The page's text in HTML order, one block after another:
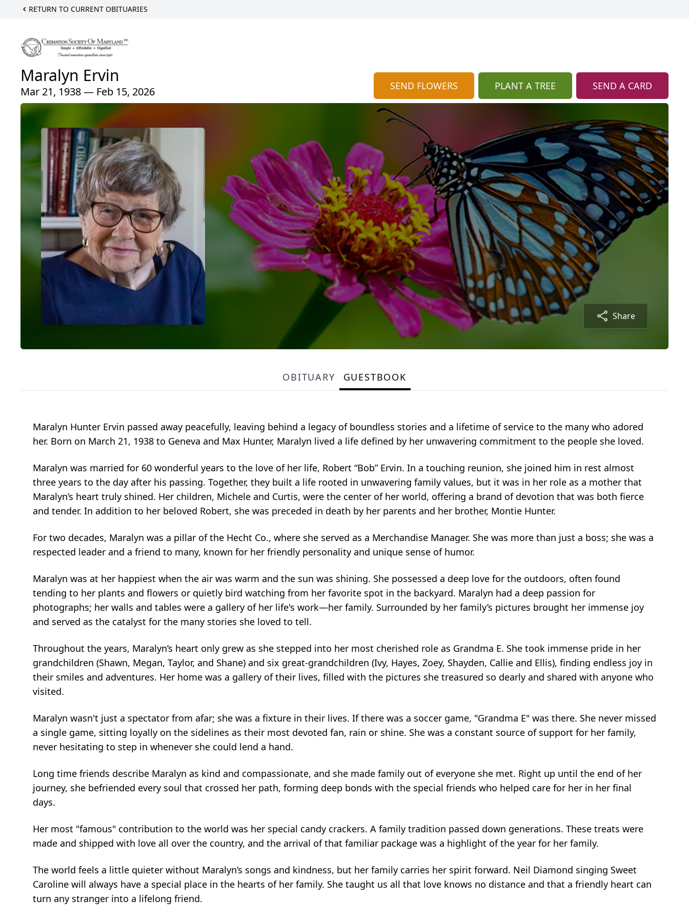
RETURN TO CURRENT OBITUARIES
Maralyn Ervin
Mar 21, 1938 — Feb 15, 2026 SEND FLOWERS PLANT A TREE SEND A CARD
Share
OBITUARY GUESTBOOK
Maralyn Hunter Ervin passed away peacefully, leaving behind a legacy of boundless stories and a lifetime of service to the many who adored
her. Born on March 21, 1938 to Geneva and Max Hunter, Maralyn lived a life defined by her unwavering commitment to the people she loved.
Maralyn was married for 60 wonderful years to the love of her life, Robert “Bob” Ervin. In a touching reunion, she joined him in rest almost
three years to the day after his passing. Together, they built a life rooted in unwavering family values, but it was in her role as a mother that
Maralyn’s heart truly shined. Her children, Michele and Curtis, were the center of her world, offering a brand of devotion that was both fierce
and tender. In addition to her beloved Robert, she was preceded in death by her parents and her brother, Montie Hunter.
For two decades, Maralyn was a pillar of the Hecht Co., where she served as a Merchandise Manager. She was more than just a boss; she was a
respected leader and a friend to many, known for her friendly personality and unique sense of humor.
Maralyn was at her happiest when the air was warm and the sun was shining. She possessed a deep love for the outdoors, often found
tending to her plants and flowers or quietly bird watching from her favorite spot in the backyard. Maralyn had a deep passion for
photographs; her walls and tables were a gallery of her life's work—her family. Surrounded by her family’s pictures brought her immense joy
and served as the catalyst for the many stories she loved to tell.
Throughout the years, Maralyn’s heart only grew as she stepped into her most cherished role as Grandma E. She took immense pride in her
grandchildren (Shawn, Megan, Taylor, and Shane) and six great-grandchildren (Ivy, Hayes, Zoey, Shayden, Callie and Ellis), finding endless joy in
their smiles and adventures. Her home was a gallery of their lives, filled with the pictures she treasured so dearly and shared with anyone who
visited.
Maralyn wasn't just a spectator from afar; she was a fixture in their lives. If there was a soccer game, "Grandma E" was there. She never missed
a single game, sitting loyally on the sidelines as their most devoted fan, rain or shine. She was a constant source of support for her family,
never hesitating to step in whenever she could lend a hand.
Long time friends describe Maralyn as kind and compassionate, and she made family out of everyone she met. Right up until the end of her
journey, she befriended every soul that crossed her path, forming deep bonds with the special friends who helped care for her in her final
days.
Her most "famous" contribution to the world was her special candy crackers. A family tradition passed down generations. These treats were
made and shipped with love all over the country, and the arrival of that familiar package was a highlight of the year for her family.
The world feels a little quieter without Maralyn’s songs and kindness, but her family carries her spirit forward. Neil Diamond singing Sweet
Caroline will always have a special place in the hearts of her family. She taught us all that love knows no distance and that a friendly heart can
turn any stranger into a lifelong friend.